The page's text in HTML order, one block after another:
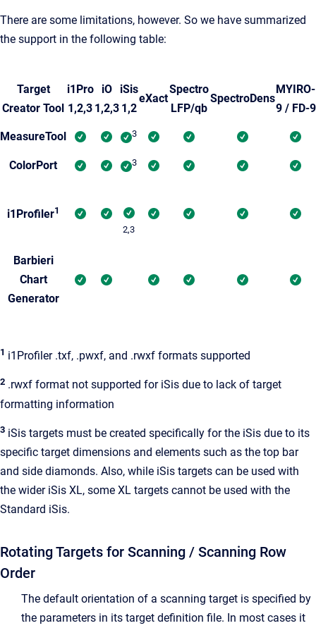
There are some limitations, however. So we have summarized
the support in the following table:
Target
Creator Tool
i1Pro
1,2,3
iO
1,2,3
iSis
1,2
eXact
Spectro
LFP/qb
SpectroDens
MYIRO-
9 / FD-9
MeasureTool 3
ColorPort 3
i1Profiler1
2,3
Barbieri
Chart
Generator
1 i1Profiler .txf, .pwxf, and .rwxf formats supported
2 .rwxf format not supported for iSis due to lack of target
formatting information
3 iSis targets must be created specifically for the iSis due to its
specific target dimensions and elements such as the top bar
and side diamonds. Also, while iSis targets can be used with
the wider iSis XL, some XL targets cannot be used with the
Standard iSis.
Rotating Targets for Scanning / Scanning Row
Order
The default orientation of a scanning target is specified by
the parameters in its target definition file. In most cases it